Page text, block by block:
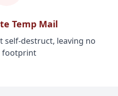
Temp Mail
self-destruct, leaving no
footprint